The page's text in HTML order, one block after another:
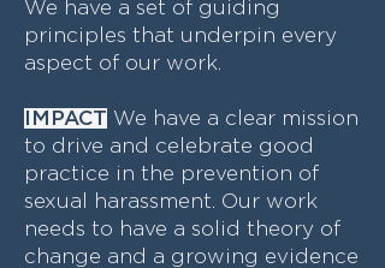
We have a set of guiding
principles that underpin every
aspect of our work.
IMPACT We have a clear mission
to drive and celebrate good
practice in the prevention of
sexual harassment. Our work
needs to have a solid theory of
change and a growing evidence